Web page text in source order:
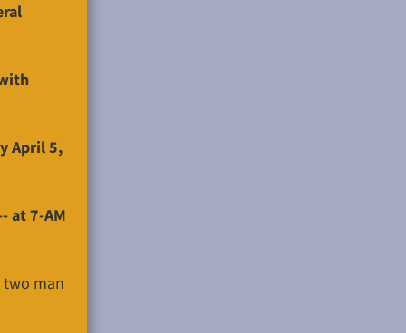
April 5,
at 7-AM
two man